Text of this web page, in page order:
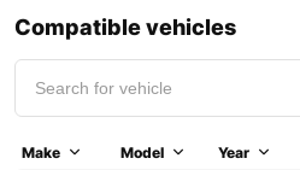
Compatible vehicles
Make Model Year